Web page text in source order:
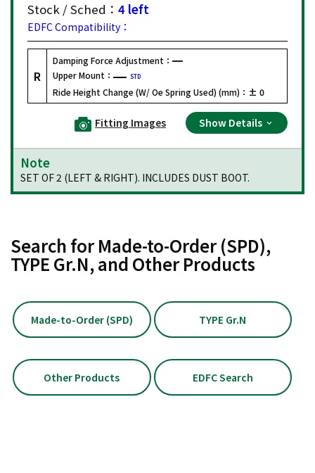
Stock / Sched： 4 left
EDFC Compatibility：
R
Damping Force Adjustment：
Upper Mount：
STD
Ride Height Change (W/ Oe Spring Used) (mm)： ± 0
Fitting Images Show Details
Note
SET OF 2 (LEFT & RIGHT). INCLUDES DUST BOOT.
Search for Made-to-Order (SPD),
TYPE Gr.N, and Other Products
Made-to-Order (SPD) TYPE Gr.N
Other Products EDFC Search